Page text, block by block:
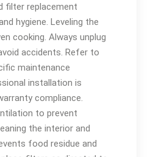
filter replacement
hygiene. Leveling the
cooking. Always unplug
accidents. Refer to
maintenance
installation is
compliance.
to prevent
the interior and
food residue and